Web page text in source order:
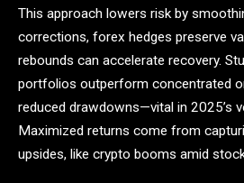
This approach lowers risk by
corrections, forex hedges preserve
rebounds can accelerate recovery.
portfolios outperform concentrated
reduced drawdowns—vital in 2025’s
Maximized returns come from
upsides, like crypto booms amid